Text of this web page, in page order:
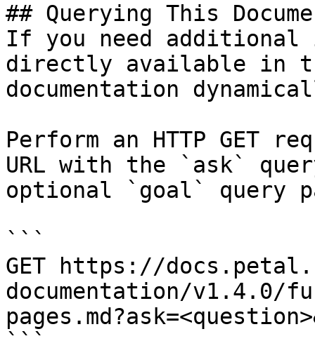
## Querying This
If you need
directly available in
documentation
Perform an HTTP GET
URL with the `ask`
optional `goal` query
```
GET https://
documentation/v1.4.0/
```